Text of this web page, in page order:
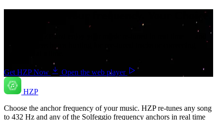
Your music. Your frequency. Your Choice.
Download HZP and enjoy your music re-tuned in real time — and
save countless hours hunting for pre-tuned tracks or converting
Get HZP Now Open the web player
HZP
Choose the anchor frequency of your music. HZP re-tunes any song
to 432 Hz and any of the Solfeggio frequency anchors in real time